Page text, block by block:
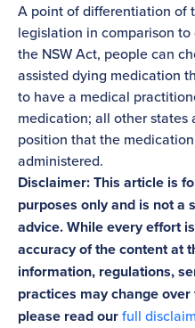
A point of differentiation of
legislation in comparison
the NSW Act, people can
assisted dying medication
to have a medical
medication; all other
position that the
administered.
Disclaimer: This article is
purposes only and is not a
advice. While every effort
accuracy of the content at
information, regulations,
practices may change
please read ourfull